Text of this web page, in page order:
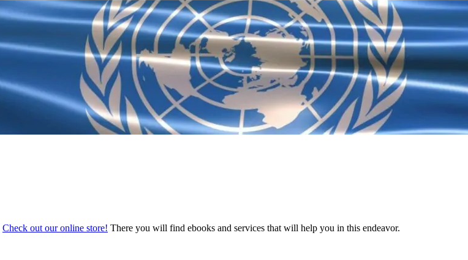
Check out our online store! There you will find ebooks and services that will help you in this endeavor.